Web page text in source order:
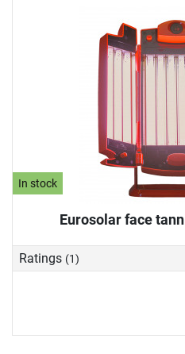
In stock
Eurosolar face
Ratings (1)